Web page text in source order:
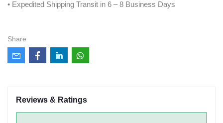
• Expedited Shipping Transit in 6 – 8 Business Days
Share
Reviews & Ratings